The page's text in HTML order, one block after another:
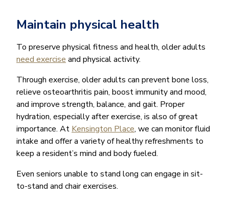
Maintain physical health
To preserve physical fitness and health, older adults
need exercise and physical activity.
Through exercise, older adults can prevent bone loss,
relieve osteoarthritis pain, boost immunity and mood,
and improve strength, balance, and gait. Proper
hydration, especially after exercise, is also of great
importance. At Kensington Place, we can monitor fluid
intake and offer a variety of healthy refreshments to
keep a resident’s mind and body fueled.
Even seniors unable to stand long can engage in sit-
to-stand and chair exercises.